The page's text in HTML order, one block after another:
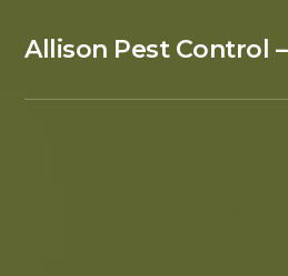
Allison Pest Control –